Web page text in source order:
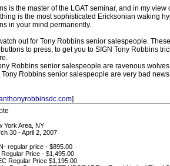
is the master of the LGAT seminar, and in my
is the most sophisticated Ericksonian waking
in your mind permanently.
out for Tony Robbins senior salespeople.
to press, to get you to SIGN Tony Robbins
Robbins senior salespeople are ravenous
Tony Robbins senior salespeople are very bad
]
York Area, NY
30 - April 2, 2007
regular price - $895.00
Regular Price - $1,495.00
Regular Price $1,195.00